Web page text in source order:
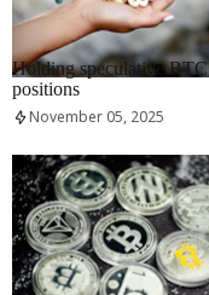
RRCNEWS_EN
Holding speculative BTC
positions
November 05, 2025
RRCNEWS_EN